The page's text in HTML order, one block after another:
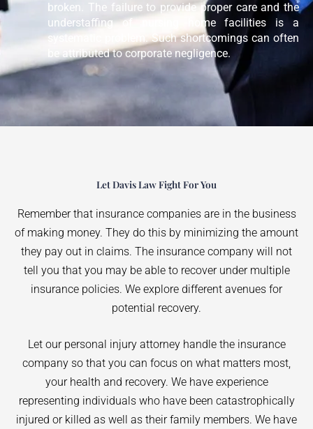
broken. The failure to provide proper care and the
understaffing of nursing home facilities is a
systematic problem. Such shortcomings can often
be attributed to corporate negligence.
Let Davis Law Fight For You
Remember that insurance companies are in the business
of making money. They do this by minimizing the amount
they pay out in claims. The insurance company will not
tell you that you may be able to recover under multiple
insurance policies. We explore different avenues for
potential recovery.
Let our personal injury attorney handle the insurance
company so that you can focus on what matters most,
your health and recovery. We have experience
representing individuals who have been catastrophically
injured or killed as well as their family members. We have